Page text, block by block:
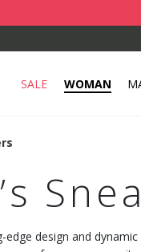
SALE WOMAN
design and dynamic